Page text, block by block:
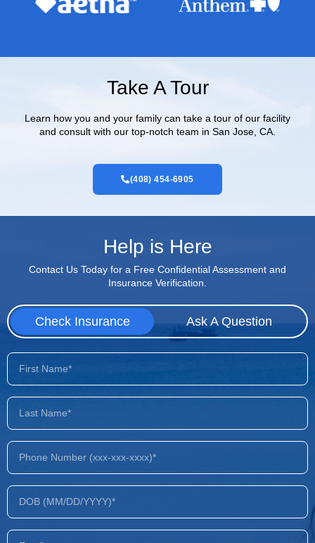
Take A Tour
Learn how you and your family can take a tour of our facility
and consult with our top-notch team in San Jose, CA.
(408) 454-6905
Help is Here
Contact Us Today for a Free Confidential Assessment and
Insurance Verification.
Check Insurance Ask A Question